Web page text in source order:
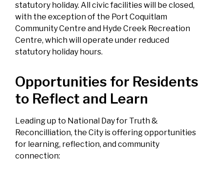
statutory holiday. All civic facilities will be closed,
with the exception of the Port Coquitlam
Community Centre and Hyde Creek Recreation
Centre, which will operate under reduced
statutory holiday hours.
Opportunities for Residents
to Reflect and Learn
Leading up to National Day for Truth &
Reconcilliation, the City is offering opportunities
for learning, reflection, and community
connection: